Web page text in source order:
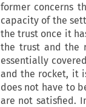
former concerns
capacity of the
the trust once it
the trust and the
essentially
and the rocket, it
does not have to
are not satisfied.